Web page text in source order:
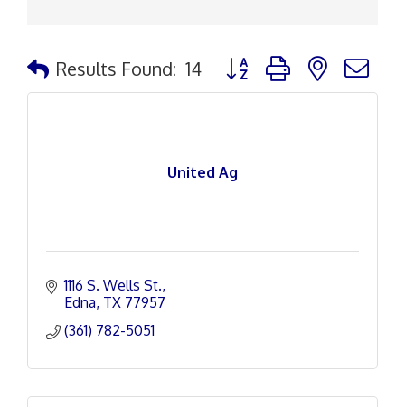
Results Found: 14 Button group with nested
United Ag
1116 S. Wells St.
Edna TX 77957
(361) 782-5051